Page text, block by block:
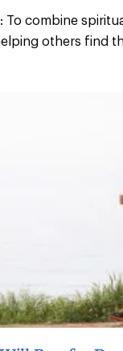
To combine
others find